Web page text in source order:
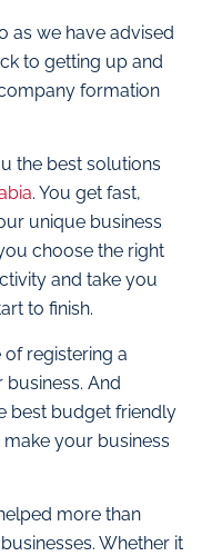
as we have advised
to getting up and
formation
the best solutions
. You get fast,
unique business
choose the right
and take you
to finish.
of registering a
And
best budget friendly
your business
more than
Whether it